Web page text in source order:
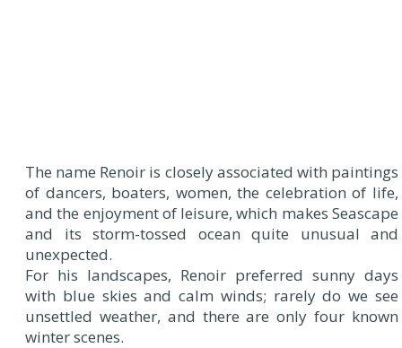
The name Renoir is closely associated with paintings
of dancers, boaters, women, the celebration of life,
and the enjoyment of leisure, which makes Seascape
and its storm-tossed ocean quite unusual and
unexpected.
For his landscapes, Renoir preferred sunny days
with blue skies and calm winds; rarely do we see
unsettled weather, and there are only four known
winter scenes.